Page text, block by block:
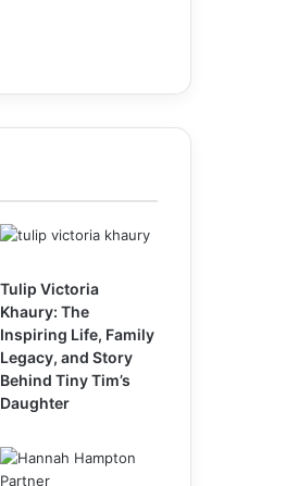
Tulip Victoria
Khaury: The
Inspiring Life, Family
Legacy, and Story
Behind Tiny Tim’s
Daughter